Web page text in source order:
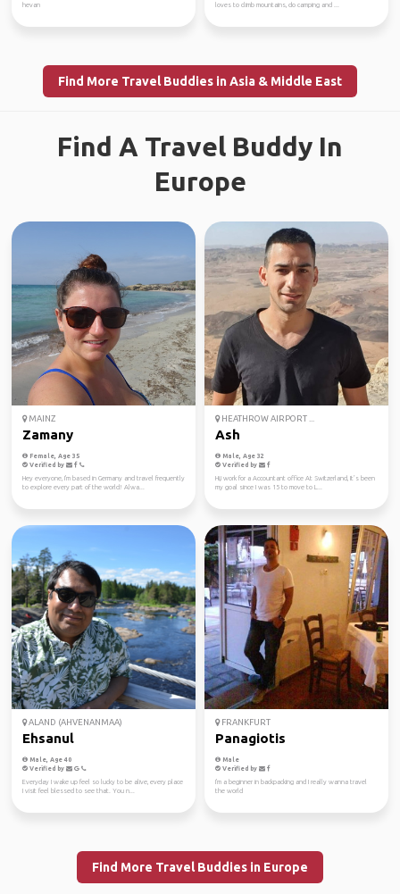
hevan
loves to climb mountains, do camping and ...
Find More Travel Buddies in Asia & Middle East
Find A Travel Buddy In
Europe
MAINZ
Zamany
Female, Age 35
Verified by
Hey everyone, I'm based in Germany and travel frequently
to explore every part of the world! Alwa...
HEATHROW AIRPORT ...
Ash
Male, Age 32
Verified by
Hi,i work for a Accountant office At Switzerland, It’s been
my goal since I was 15 to move to L...
ALAND (AHVENANMAA)
Ehsanul
Male, Age 40
Verified by
Everyday I wake up feel so lucky to be alive, every place
I visit feel blessed to see that. You n...
FRANKFURT
Panagiotis
Male
Verified by
I'm a beginner in backpacking and I really wanna travel
the world
Find More Travel Buddies in Europe